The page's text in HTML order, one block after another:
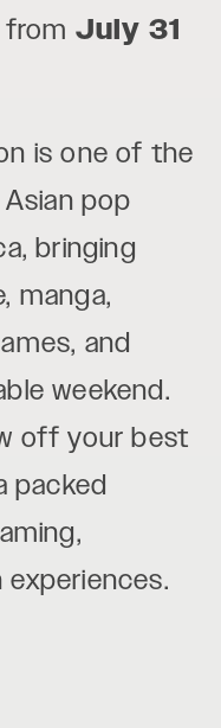
from July 31
is one of the
pop
bringing
manga,
and
weekend.
off your best
packed